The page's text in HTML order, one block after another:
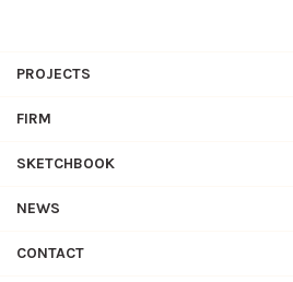
PROJECTS
FIRM
SKETCHBOOK
NEWS
CONTACT